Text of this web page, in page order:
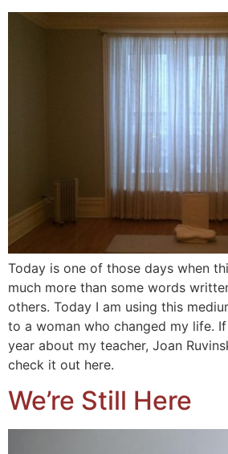
Today is one of those days when
much more than some words
others. Today I am using this
to a woman who changed my life.
year about my teacher, Joan
check it out here.
We’re Still Here